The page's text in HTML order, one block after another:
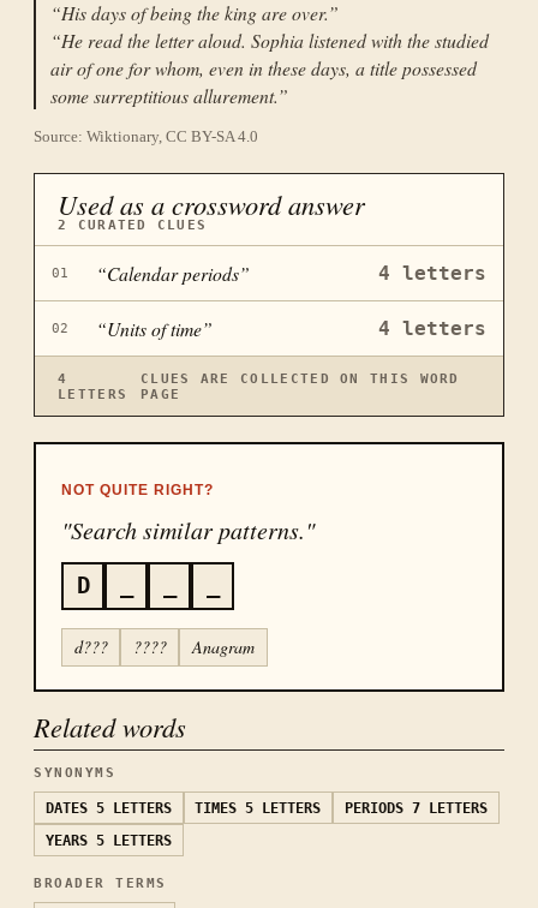
“His days of being the king are over.”
“He read the letter aloud. Sophia listened with the studied
air of one for whom, even in these days, a title possessed
some surreptitious allurement.”
Source: Wiktionary, CC BY-SA 4.0
Used as a crossword answer
2 CURATED CLUES
01 “Calendar periods” 4 letters
02 “Units of time” 4 letters
4
LETTERS
CLUES ARE COLLECTED ON THIS WORD
PAGE
NOT QUITE RIGHT?
"Search similar patterns."
D
d??? ???? Anagram
Related words
SYNONYMS
DATES 5 LETTERS TIMES 5 LETTERS PERIODS 7 LETTERS
YEARS 5 LETTERS
BROADER TERMS